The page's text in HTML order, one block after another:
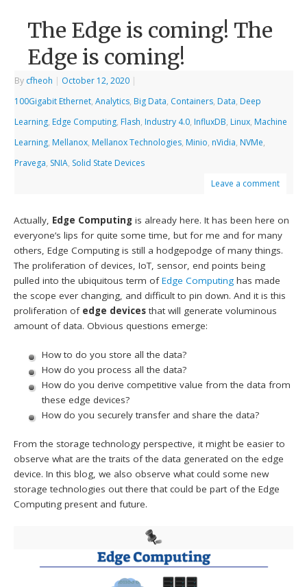
The Edge is coming! The
Edge is coming!
By cfheoh | October 12, 2020 |
100Gigabit Ethernet,Analytics, Big Data, Containers, Data, Deep
Learning, Edge Computing, Flash, Industry 4.0, InfluxDB, Linux, Machine
Learning, Mellanox, Mellanox Technologies, Minio, nVidia, NVMe,
Pravega, SNIA, Solid State Devices
Leave a comment
Actually, Edge Computing is already here. It has been here on
everyone’s lips for quite some time, but for me and for many
others, Edge Computing is still a hodgepodge of many things.
The proliferation of devices, IoT, sensor, end points being
pulled into the ubiquitous term ofEdge Computing has made
the scope ever changing, and difficult to pin down. And it is this
proliferation of edge devices that will generate voluminous
amount of data. Obvious questions emerge:
How to do you store all the data?
How do you process all the data?
How do you derive competitive value from the data from
these edge devices?
How do you securely transfer and share the data?
From the storage technology perspective, it might be easier to
observe what are the traits of the data generated on the edge
device. In this blog, we also observe what could some new
storage technologies out there that could be part of the Edge
Computing present and future.